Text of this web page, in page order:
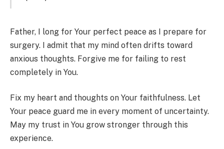
Father, I long for Your perfect peace as I prepare for
surgery. I admit that my mind often drifts toward
anxious thoughts. Forgive me for failing to rest
completely in You.
Fix my heart and thoughts on Your faithfulness. Let
Your peace guard me in every moment of uncertainty.
May my trust in You grow stronger through this
experience.